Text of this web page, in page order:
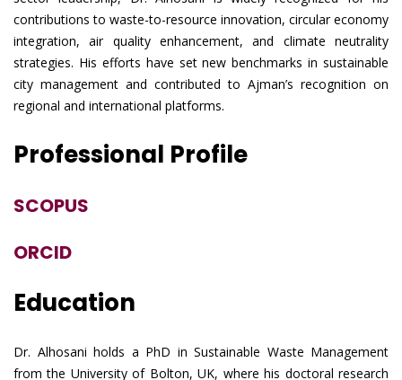
contributions to waste-to-resource innovation, circular economy
integration, air quality enhancement, and climate neutrality
strategies. His efforts have set new benchmarks in sustainable
city management and contributed to Ajman’s recognition on
regional and international platforms.
Professional Profile
SCOPUS
ORCID
Education
Dr. Alhosani holds a PhD in Sustainable Waste Management
from the University of Bolton, UK, where his doctoral research